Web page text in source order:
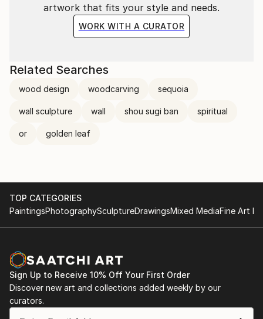
artwork that fits your style and needs.
WORK WITH A CURATOR
Related Searches
wood design woodcarving sequoia
wall sculpture wall shou sugi ban spiritual
or golden leaf
TOP CATEGORIES
PaintingsPhotographySculptureDrawingsMixed MediaFine Art
Sign Up to Receive 10% Off Your First Order
Discover new art and collections added weekly by our
curators.